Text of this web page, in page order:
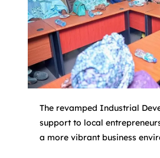
The revamped Industrial
support to local
a more vibrant business